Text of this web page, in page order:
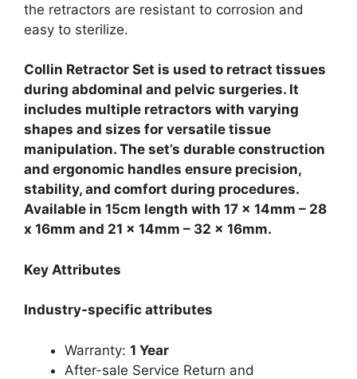
the retractors are resistant to corrosion and
easy to sterilize.
Collin Retractor Set is used to retract tissues
during abdominal and pelvic surgeries. It
includes multiple retractors with varying
shapes and sizes for versatile tissue
manipulation. The set’s durable construction
and ergonomic handles ensure precision,
stability, and comfort during procedures.
Available in 15cm length with 17 x 14mm – 28
x 16mm and 21 x 14mm – 32 x 16mm.
Key Attributes
Industry-specific attributes
Warranty: 1 Year
After-sale Service Return and